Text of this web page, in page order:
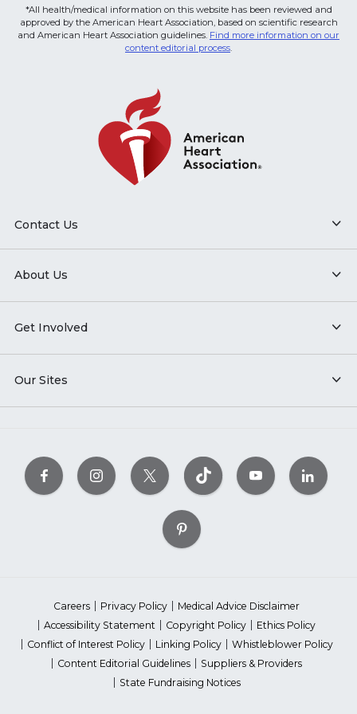
*All health/medical information on this website has been reviewed and
approved by the American Heart Association, based on scientific research
and American Heart Association guidelines. Find more information on our
content editorial process.
Contact Us
About Us
Get Involved
Our Sites
Careers Privacy Policy
Medical Advice Disclaimer
Accessibility Statement
Copyright Policy
Ethics Policy
Conflict of Interest Policy
Linking Policy
Whistleblower Policy
Content Editorial Guidelines
Suppliers & Providers
State Fundraising Notices